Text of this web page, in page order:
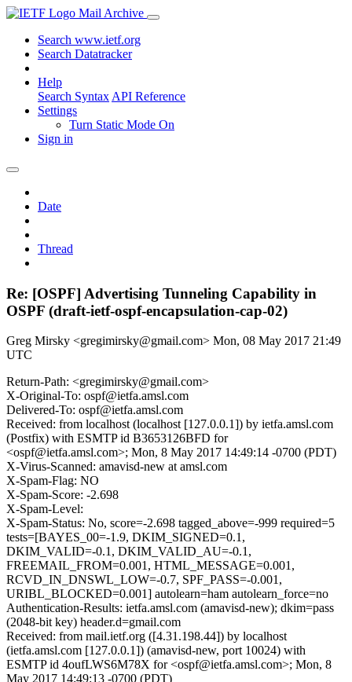
Mail Archive
Search www.ietf.org
Search Datatracker
Help
Search Syntax API Reference
Settings
Turn Static Mode On
Sign in
Date
Thread
Re: [OSPF] Advertising Tunneling Capability in
OSPF (draft-ietf-ospf-encapsulation-cap-02)
Greg Mirsky <gregimirsky@gmail.com> Mon, 08 May 2017 21:49
UTC
Return-Path: <gregimirsky@gmail.com>
X-Original-To: ospf@ietfa.amsl.com
Delivered-To: ospf@ietfa.amsl.com
Received: from localhost (localhost [127.0.0.1]) by ietfa.amsl.com
(Postfix) with ESMTP id B3653126BFD for
<ospf@ietfa.amsl.com>; Mon, 8 May 2017 14:49:14 -0700 (PDT)
X-Virus-Scanned: amavisd-new at amsl.com
X-Spam-Flag: NO
X-Spam-Score: -2.698
X-Spam-Level:
X-Spam-Status: No, score=-2.698 tagged_above=-999 required=5
tests=[BAYES_00=-1.9, DKIM_SIGNED=0.1,
DKIM_VALID=-0.1, DKIM_VALID_AU=-0.1,
FREEMAIL_FROM=0.001, HTML_MESSAGE=0.001,
RCVD_IN_DNSWL_LOW=-0.7, SPF_PASS=-0.001,
URIBL_BLOCKED=0.001] autolearn=ham autolearn_force=no
Authentication-Results: ietfa.amsl.com (amavisd-new); dkim=pass
(2048-bit key) header.d=gmail.com
Received: from mail.ietf.org ([4.31.198.44]) by localhost
(ietfa.amsl.com [127.0.0.1]) (amavisd-new, port 10024) with
ESMTP id 4oufLWS6M78X for <ospf@ietfa.amsl.com>; Mon, 8
May 2017 14:49:13 -0700 (PDT)